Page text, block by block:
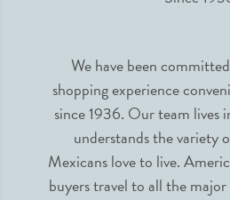
We have been
shopping experience
since 1936. Our team lives
understands the variety
Mexicans love to live.
buyers travel to all the